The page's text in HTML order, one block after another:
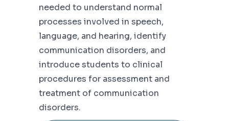
needed to understand normal
processes involved in speech,
language, and hearing, identify
communication disorders, and
introduce students to clinical
procedures for assessment and
treatment of communication
disorders.